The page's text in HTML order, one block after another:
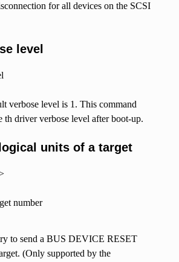
for all devices on the SCSI
level
verbose level is 1. This command
th driver verbose level after boot-up.
units of a target
number
to send a BUS DEVICE RESET
(Only supported by the